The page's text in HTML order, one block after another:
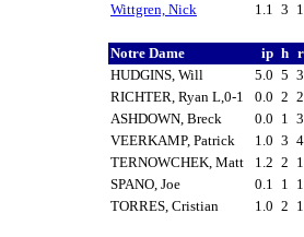
Wittgren, Nick
1.1 3
Notre Dame ip h
HUDGINS, Will
5.0 5
RICHTER, Ryan L,0-1
0.0 2
ASHDOWN, Breck
0.0 1
VEERKAMP, Patrick
1.0 3
TERNOWCHEK, Matt
1.2 2
SPANO, Joe
0.1 1
TORRES, Cristian
1.0 2